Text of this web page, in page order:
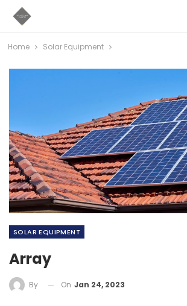
Home Solar Equipment
SOLAR EQUIPMENT
Array
By On Jan 24, 2023